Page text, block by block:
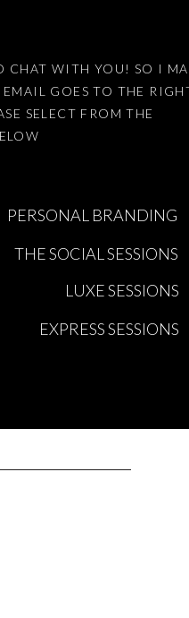
This site uses Akismet to
CHAT WITH YOU! SO I
EMAIL GOES TO THE
SELECT FROM THE
EXPRESS SESSIONS
THE SOCIAL SESSIONS
PERSONAL BRANDING
LUXE SESSIONS